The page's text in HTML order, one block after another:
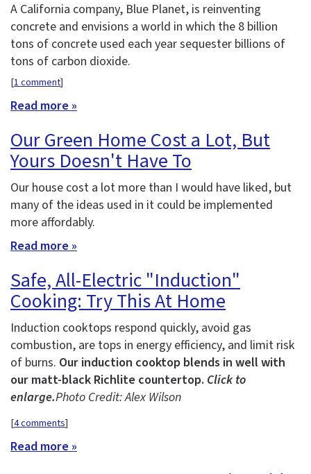
A California company, Blue Planet, is reinventing
concrete and envisions a world in which the 8 billion
tons of concrete used each year sequester billions of
tons of carbon dioxide.
[1 comment]
Read more »
Our Green Home Cost a Lot, But
Yours Doesn't Have To
Our house cost a lot more than I would have liked, but
many of the ideas used in it could be implemented
more affordably.
Read more »
Safe, All-Electric "Induction"
Cooking: Try This At Home
Induction cooktops respond quickly, avoid gas
combustion, are tops in energy efficiency, and limit risk
of burns. Our induction cooktop blends in well with
our matt-black Richlite countertop. Click to
enlarge.Photo Credit: Alex Wilson
[4 comments]
Read more »